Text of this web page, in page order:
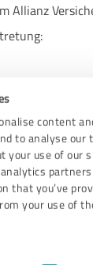
content
to analyse our
your use of our
that you’ve
your use of
Allianz
you very much
with
trust and wish